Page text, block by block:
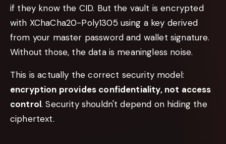
if they know the CID. But the vault is encrypted
with XChaCha20-Poly1305 using a key derived
from your master password and wallet signature.
Without those, the data is meaningless noise.
This is actually the correct security model:
encryption provides confidentiality, not access
control. Security shouldn't depend on hiding the
ciphertext.